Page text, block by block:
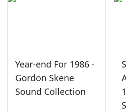
Year-end For 1986 -
Gordon Skene
Sound Collection